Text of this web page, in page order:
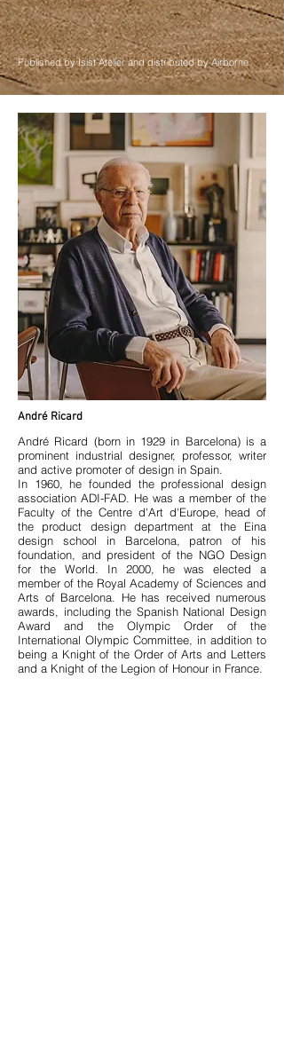
Published by Isist Atelier and distributed by Airborne
André Ricard
André Ricard (born in 1929 in Barcelona) is a
prominent industrial designer, professor, writer
and active promoter of design in Spain.
In 1960, he founded the professional design
association ADI-FAD. He was a member of the
Faculty of the Centre d'Art d'Europe, head of
the product design department at the Eina
design school in Barcelona, patron of his
foundation, and president of the NGO Design
for the World. In 2000, he was elected a
member of the Royal Academy of Sciences and
Arts of Barcelona. He has received numerous
awards, including the Spanish National Design
Award and the Olympic Order of the
International Olympic Committee, in addition to
being a Knight of the Order of Arts and Letters
and a Knight of the Legion of Honour in France.